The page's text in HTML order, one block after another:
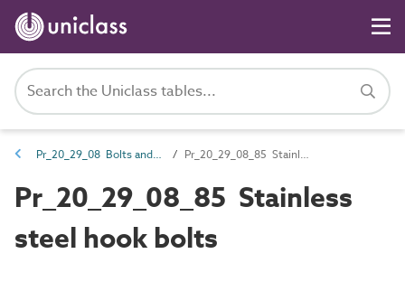
Pr_20_29_08 Bolts and accessories Pr_20_29_08_85 Stainless steel hook bolts
Pr_20_29_08_85 Stainless
steel hook bolts